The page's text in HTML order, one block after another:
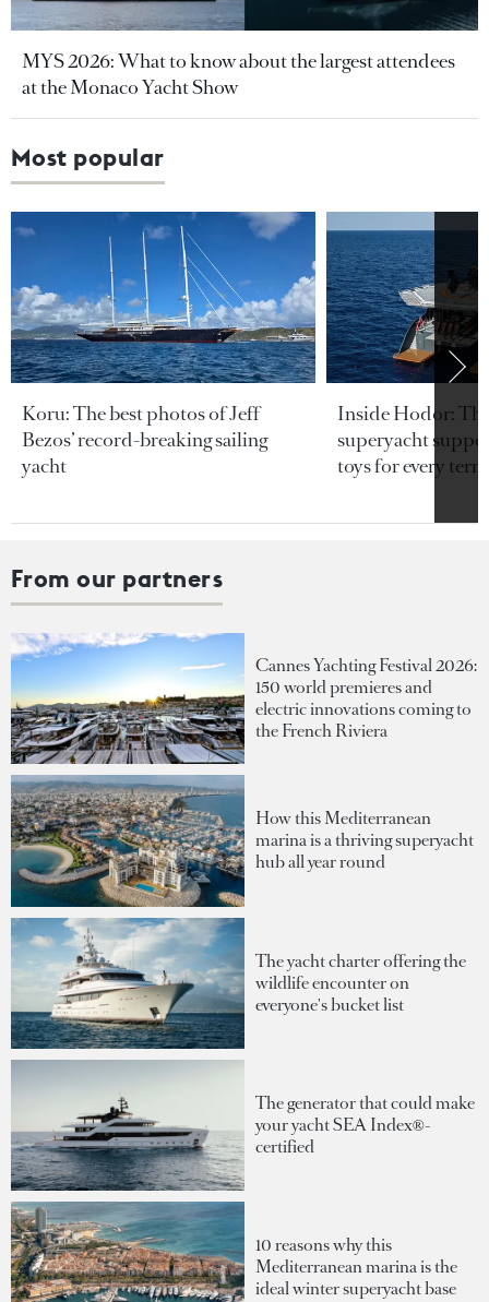
MYS 2026: What to know about the largest attendees
at the Monaco Yacht Show
Most popular
Koru: The best photos of Jeff
Bezos’ record-breaking sailing
yacht
Inside Hodor:
superyacht
toys for every
From our partners
Cannes Yachting Festival 2026:
150 world premieres and
electric innovations coming to
the French Riviera
How this Mediterranean
marina is a thriving superyacht
hub all year round
The yacht charter offering the
wildlife encounter on
everyone's bucket list
The generator that could make
your yacht SEA Index®-
certified
10 reasons why this
Mediterranean marina is the
ideal winter superyacht base